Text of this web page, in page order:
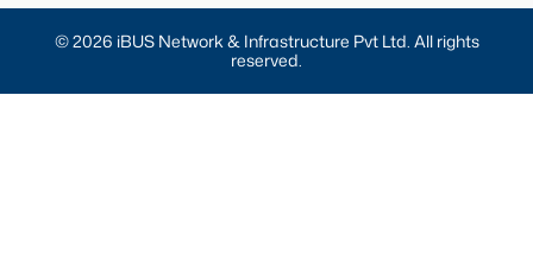
© 2026 iBUS Network & Infrastructure Pvt Ltd. All rights
reserved.